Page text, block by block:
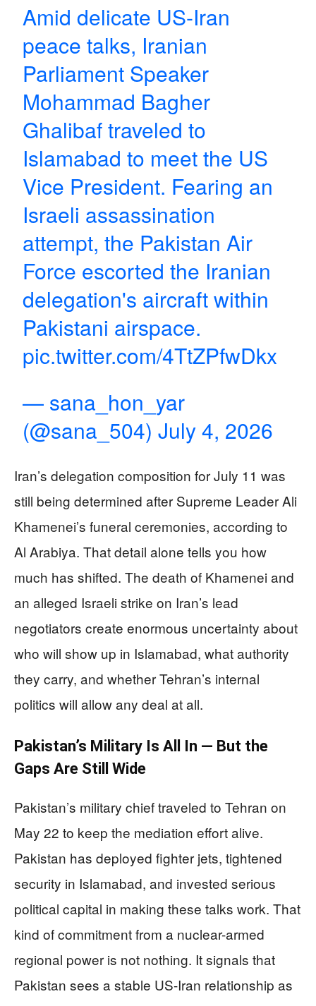
Amid delicate US-Iran
peace talks, Iranian
Parliament Speaker
Mohammad Bagher
Ghalibaf traveled to
Islamabad to meet the US
Vice President. Fearing an
Israeli assassination
attempt, the Pakistan Air
Force escorted the Iranian
delegation's aircraft within
Pakistani airspace.
pic.twitter.com/4TtZPfwDkx
— sana_hon_yar
(@sana_504)July 4, 2026
Iran’s delegation composition for July 11 was
still being determined after Supreme Leader Ali
Khamenei’s funeral ceremonies, according to
Al Arabiya. That detail alone tells you how
much has shifted. The death of Khamenei and
an alleged Israeli strike on Iran’s lead
negotiators create enormous uncertainty about
who will show up in Islamabad, what authority
they carry, and whether Tehran’s internal
politics will allow any deal at all.
Pakistan’s Military Is All In — But the
Gaps Are Still Wide
Pakistan’s military chief traveled to Tehran on
May 22 to keep the mediation effort alive.
Pakistan has deployed fighter jets, tightened
security in Islamabad, and invested serious
political capital in making these talks work. That
kind of commitment from a nuclear-armed
regional power is not nothing. It signals that
Pakistan sees a stable US-Iran relationship as